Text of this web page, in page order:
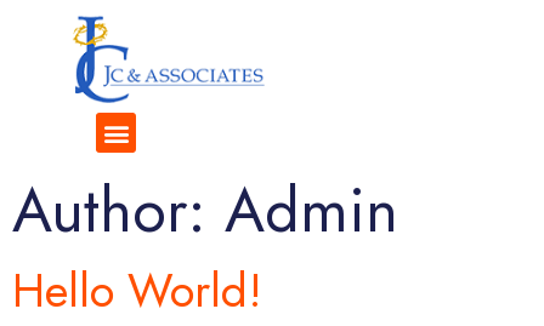
Author: Admin
Hello World!